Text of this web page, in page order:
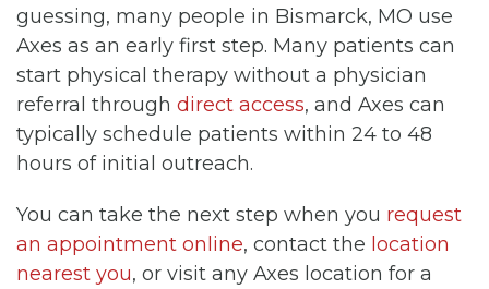
guessing, many people in Bismarck, MO use
Axes as an early first step. Many patients can
start physical therapy without a physician
referral through direct access, and Axes can
typically schedule patients within 24 to 48
hours of initial outreach.
You can take the next step when you request
an appointment online, contact the location
nearest you, or visit any Axes location for a